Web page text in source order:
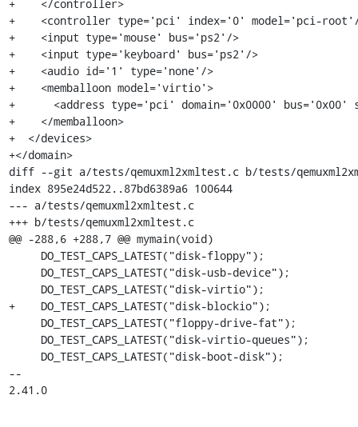
+    </controller>
+    <controller type='pci' index='0' model='pci-
+    <input type='mouse' bus='ps2'/>
+    <input type='keyboard' bus='ps2'/>
+    <audio id='1' type='none'/>
+    <memballoon model='virtio'>
+      <address type='pci' domain='0x0000'
+    </memballoon>
+  </devices>
+</domain>
diff --git a/tests/qemuxml2xmltest.c b/tests/
index 895e24d522..87bd6389a6 100644
--- a/tests/qemuxml2xmltest.c
+++ b/tests/qemuxml2xmltest.c
@@ -288,6 +288,7 @@ mymain(void)
+    DO_TEST_CAPS_LATEST("disk-blockio");
--
2.41.0